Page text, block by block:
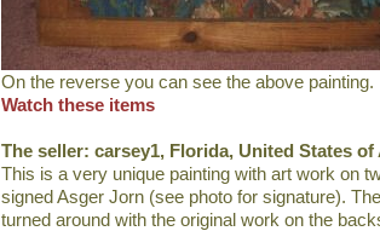
On the reverse you can see the above
Watch these items
The seller: carsey1, Florida, United States of
This is a very unique painting with art work on
signed Asger Jorn (see photo for signature).
turned around with the original work on the